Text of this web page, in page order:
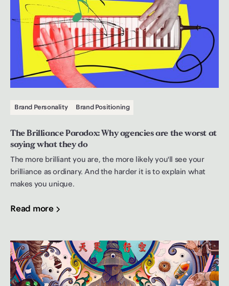
Brand Personality Brand Positioning
The Brilliance Paradox: Why agencies are the worst at
saying what they do
The more brilliant you are, the more likely you'll see your
brilliance as ordinary. And the harder it is to explain what
makes you unique.
Read more